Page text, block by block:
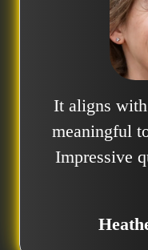
It aligns
meaningful
Impressive